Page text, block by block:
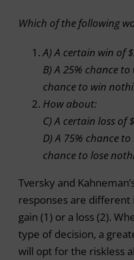
Which of the following
A) A certain win of
B) A 25% chance
chance to win
How about:
C) A certain loss of
D) A 75% chance
chance to lose
Tversky and
responses are different
gain (1) or a loss (2).
type of decision, a
will opt for the riskless